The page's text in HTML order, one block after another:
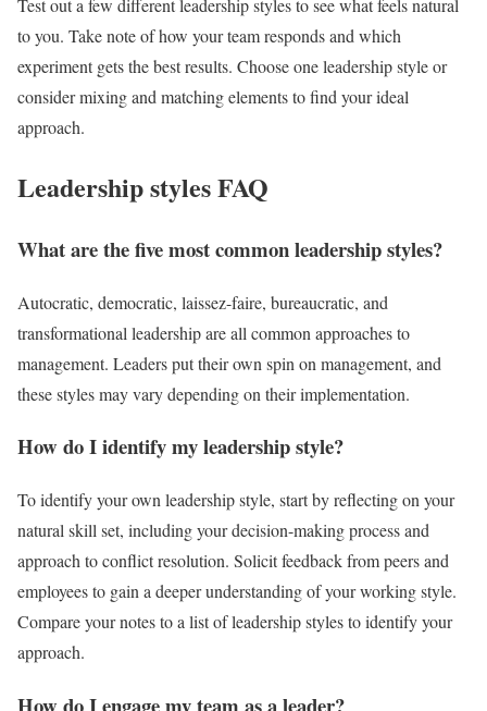
Test out a few different leadership styles to see what feels natural
to you. Take note of how your team responds and which
experiment gets the best results. Choose one leadership style or
consider mixing and matching elements to find your ideal
approach.
Leadership styles FAQ
What are the five most common leadership styles?
Autocratic, democratic, laissez-faire, bureaucratic, and
transformational leadership are all common approaches to
management. Leaders put their own spin on management, and
these styles may vary depending on their implementation.
How do I identify my leadership style?
To identify your own leadership style, start by reflecting on your
natural skill set, including your decision-making process and
approach to conflict resolution. Solicit feedback from peers and
employees to gain a deeper understanding of your working style.
Compare your notes to a list of leadership styles to identify your
approach.
How do I engage my team as a leader?